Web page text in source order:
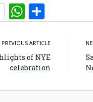
WhatsApp
PREVIOUS ARTICLE
of NYE
celebration